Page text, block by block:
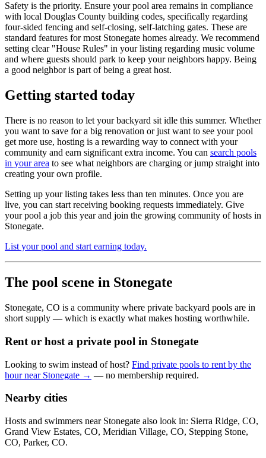
Safety is the priority. Ensure your pool area remains in compliance
with local Douglas County building codes, specifically regarding
four-sided fencing and self-closing, self-latching gates. These are
standard features for most Stonegate homes already. We recommend
setting clear "House Rules" in your listing regarding music volume
and where guests should park to keep your neighbors happy. Being
a good neighbor is part of being a great host.
Getting started today
There is no reason to let your backyard sit idle this summer. Whether
you want to save for a big renovation or just want to see your pool
get more use, hosting is a rewarding way to connect with your
community and earn significant extra income. You can search pools
in your area to see what neighbors are charging or jump straight into
creating your own profile.
Setting up your listing takes less than ten minutes. Once you are
live, you can start receiving booking requests immediately. Give
your pool a job this year and join the growing community of hosts in
Stonegate.
List your pool and start earning today.
The pool scene in Stonegate
Stonegate, CO is a community where private backyard pools are in
short supply — which is exactly what makes hosting worthwhile.
Rent or host a private pool in Stonegate
Looking to swim instead of host? Find private pools to rent by the
hour near Stonegate → — no membership required.
Nearby cities
Hosts and swimmers near Stonegate also look in: Sierra Ridge, CO,
Grand View Estates, CO, Meridian Village, CO, Stepping Stone,
CO, Parker, CO.